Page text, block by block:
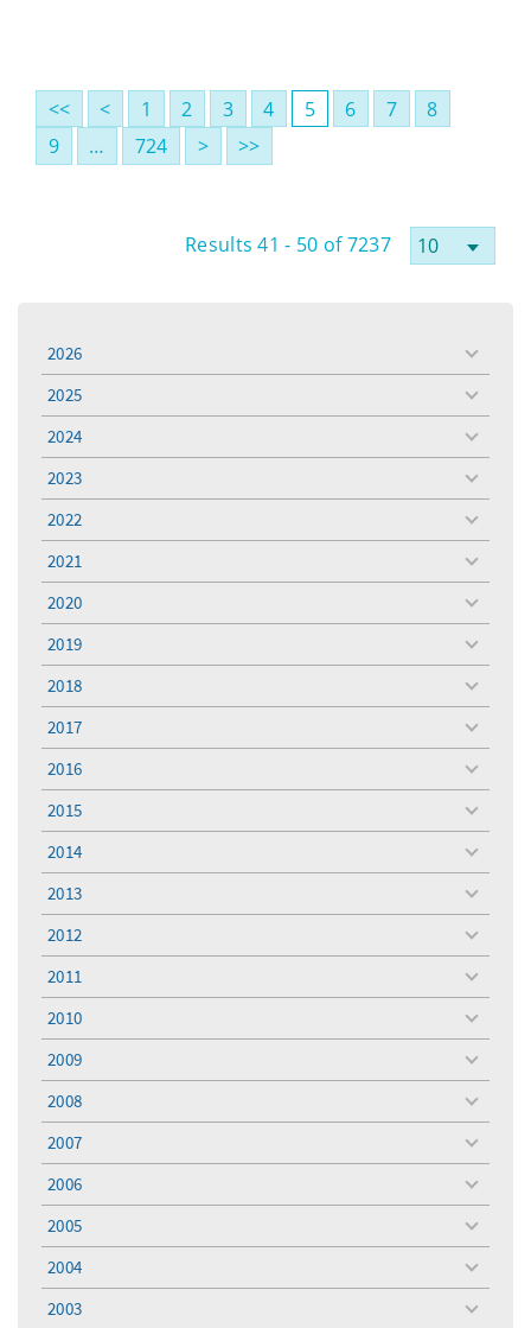
<< < 1 2 3 4 5 6 7
8
9
… 724 > >>
Results 41 - 50 of 7237
2026
toggle
menu
2025
toggle
menu
2024
toggle
menu
2023
toggle
menu
2022
toggle
menu
2021
toggle
menu
2020
toggle
menu
2019
toggle
menu
2018
toggle
menu
2017
toggle
menu
2016
toggle
menu
2015
toggle
menu
2014
toggle
menu
2013
toggle
menu
2012
toggle
menu
2011
toggle
menu
2010
toggle
menu
2009
toggle
menu
2008
toggle
menu
2007
toggle
menu
2006
toggle
menu
2005
toggle
menu
2004
toggle
menu
2003
toggle